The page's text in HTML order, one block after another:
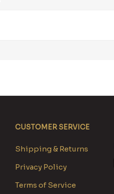
CUSTOMER SERVICE
Shipping & Returns
Privacy Policy
Terms of Service